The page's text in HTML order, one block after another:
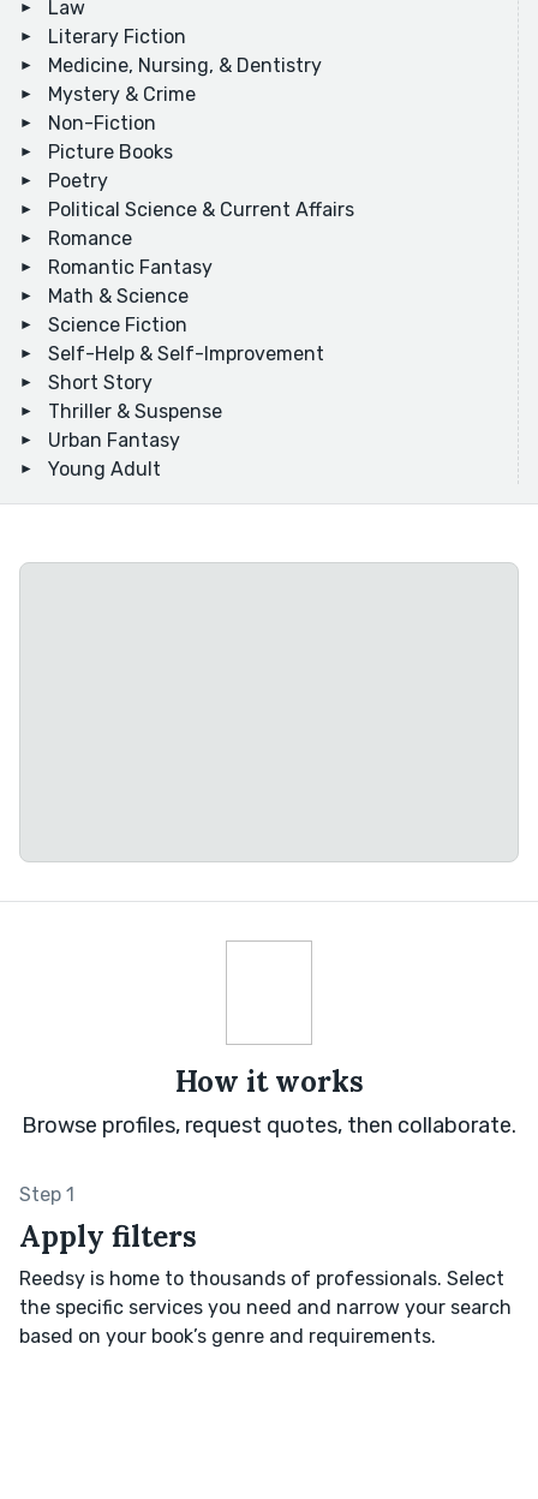
Law
Literary Fiction
Medicine, Nursing, & Dentistry
Mystery & Crime
Non-Fiction
Picture Books
Poetry
Political Science & Current Affairs
Romance
Romantic Fantasy
Math & Science
Science Fiction
Self-Help & Self-Improvement
Short Story
Thriller & Suspense
Urban Fantasy
Young Adult
How it works
Browse profiles, request quotes, then collaborate.
Step 1
Apply filters
Reedsy is home to thousands of professionals. Select
the specific services you need and narrow your search
based on your book’s genre and requirements.